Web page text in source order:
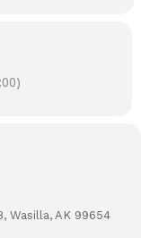
Wasilla, AK 99654